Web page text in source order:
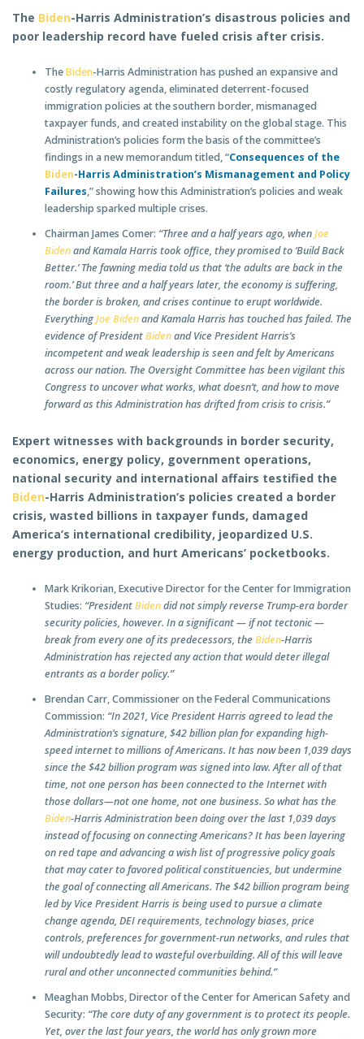
The Biden-Harris Administration’s disastrous policies and
poor leadership record have fueled crisis after crisis.
TheBiden-Harris Administration has pushed an expansive and
costly regulatory agenda, eliminated deterrent-focused
immigration policies at the southern border, mismanaged
taxpayer funds, and created instability on the global stage. This
Administration’s policies form the basis of the committee’s
findings in a new memorandum titled, “Consequences of the
Biden-Harris Administration’s Mismanagement and Policy
Failures,” showing how this Administration’s policies and weak
leadership sparked multiple crises.
Chairman James Comer: “Three and a half years ago, whenJoe
Bidenand Kamala Harris took office, they promised to ‘Build Back
Better.’ The fawning media told us that ‘the adults are back in the
room.’ But three and a half years later, the economy is suffering,
the border is broken, and crises continue to erupt worldwide.
EverythingJoe Bidenand Kamala Harris has touched has failed. The
evidence of PresidentBidenand Vice President Harris’s
incompetent and weak leadership is seen and felt by Americans
across our nation. The Oversight Committee has been vigilant this
Congress to uncover what works, what doesn’t, and how to move
forward as this Administration has drifted from crisis to crisis.”
Expert witnesses with backgrounds in border security,
economics, energy policy, government operations,
national security and international affairs testified the
Biden-Harris Administration’s policies created a border
crisis, wasted billions in taxpayer funds, damaged
America’s international credibility, jeopardized U.S.
energy production, and hurt Americans’ pocketbooks.
Mark Krikorian, Executive Director for the Center for Immigration
Studies: “PresidentBidendid not simply reverse Trump-era border
security policies, however. In a significant — if not tectonic —
break from every one of its predecessors, theBiden-Harris
Administration has rejected any action that would deter illegal
entrants as a border policy.”
Brendan Carr, Commissioner on the Federal Communications
Commission: “In 2021, Vice President Harris agreed to lead the
Administration’s signature, $42 billion plan for expanding high-
speed internet to millions of Americans. It has now been 1,039 days
since the $42 billion program was signed into law. After all of that
time, not one person has been connected to the Internet with
those dollars—not one home, not one business. So what has the
Biden-Harris Administration been doing over the last 1,039 days
instead of focusing on connecting Americans? It has been layering
on red tape and advancing a wish list of progressive policy goals
that may cater to favored political constituencies, but undermine
the goal of connecting all Americans. The $42 billion program being
led by Vice President Harris is being used to pursue a climate
change agenda, DEI requirements, technology biases, price
controls, preferences for government-run networks, and rules that
will undoubtedly lead to wasteful overbuilding. All of this will leave
rural and other unconnected communities behind.”
Meaghan Mobbs, Director of the Center for American Safety and
Security: “The core duty of any government is to protect its people.
Yet, over the last four years, the world has only grown more